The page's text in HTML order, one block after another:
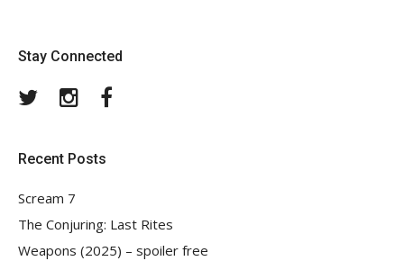
Stay Connected
TwitterInstagram
Recent Posts
Scream 7
The Conjuring: Last Rites
Weapons (2025) – spoiler free